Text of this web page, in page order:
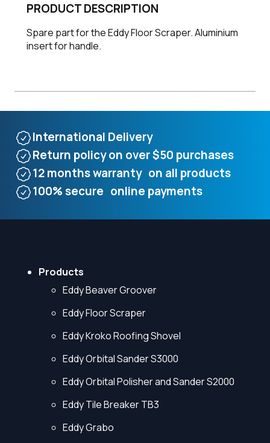
PRODUCT DESCRIPTION
Spare part for the Eddy Floor Scraper. Aluminium
insert for handle.
International Delivery
Return policy on over $50 purchases
12 months warranty on all products
100% secure online payments
Products
Eddy Beaver Groover
Eddy Floor Scraper
Eddy Kroko Roofing Shovel
Eddy Orbital Sander S3000
Eddy Orbital Polisher and Sander S2000
Eddy Tile Breaker TB3
Eddy Grabo